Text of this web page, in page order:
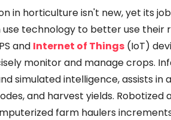
in horticulture isn't new, yet its
technology to better use their
and Internet of Things (IoT)
monitor and manage crops.
simulated intelligence, assists in
and harvest yields.
farm haulers